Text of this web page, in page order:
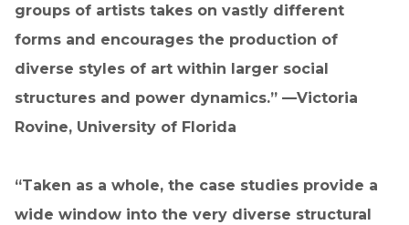
groups of artists takes on vastly different
forms and encourages the production of
diverse styles of art within larger social
structures and power dynamics.” —Victoria
Rovine, University of Florida
“Taken as a whole, the case studies provide a
wide window into the very diverse structural